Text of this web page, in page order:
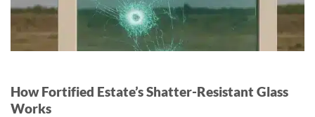
How Fortified Estate’s Shatter-Resistant Glass
Works